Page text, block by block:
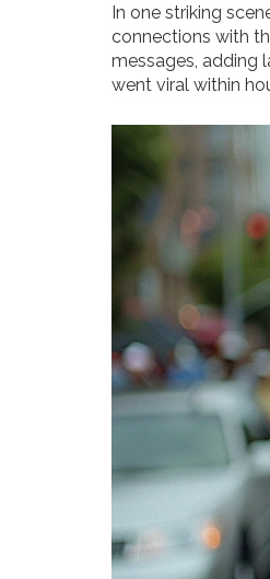
In one striking
connections with
messages, adding
went viral within